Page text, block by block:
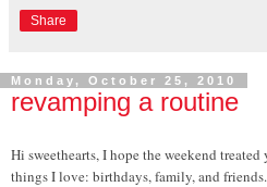
Share
Monday, October 25, 2010
revamping a routine
Hi sweethearts, I hope the weekend
things I love: birthdays, family, and